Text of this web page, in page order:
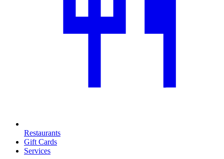
Restaurants
Gift Cards
Services